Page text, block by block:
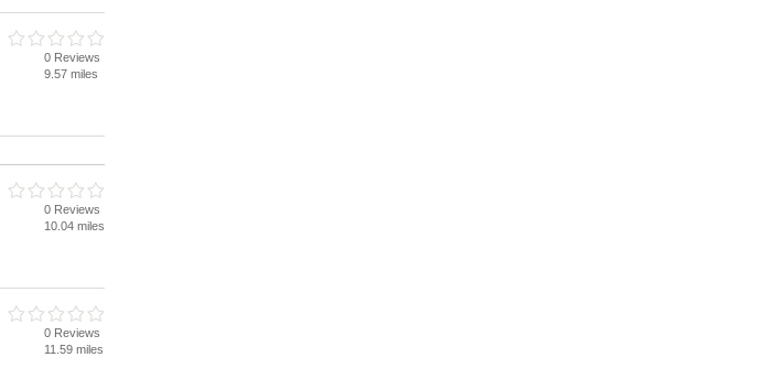
0 Reviews
9.57 miles
0 Reviews
10.04 miles
0 Reviews
11.59 miles